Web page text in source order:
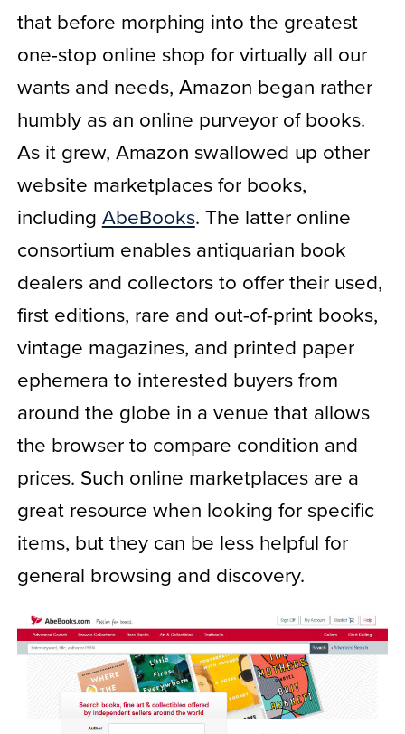
that before morphing into the greatest
one-stop online shop for virtually all our
wants and needs, Amazon began rather
humbly as an online purveyor of books.
As it grew, Amazon swallowed up other
website marketplaces for books,
including AbeBooks. The latter online
consortium enables antiquarian book
dealers and collectors to offer their used,
first editions, rare and out-of-print books,
vintage magazines, and printed paper
ephemera to interested buyers from
around the globe in a venue that allows
the browser to compare condition and
prices. Such online marketplaces are a
great resource when looking for specific
items, but they can be less helpful for
general browsing and discovery.